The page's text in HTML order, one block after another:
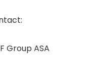
Group ASA